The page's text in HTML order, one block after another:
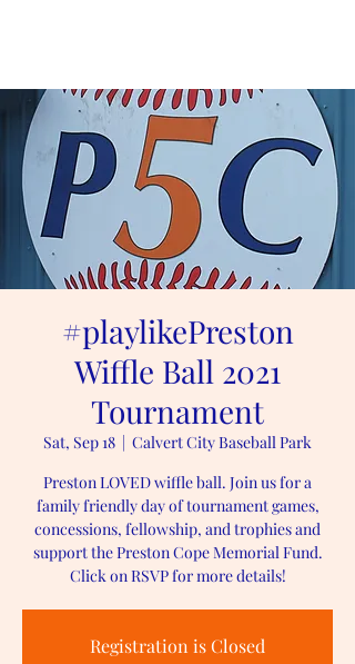
#playlikePreston
Wiffle Ball 2021
Tournament
Sat, Sep 18
  |
Calvert City Baseball Park
Preston LOVED wiffle ball. Join us for a
family friendly day of tournament games,
concessions, fellowship, and trophies and
support the Preston Cope Memorial Fund.
Click on RSVP for more details!
Registration is Closed